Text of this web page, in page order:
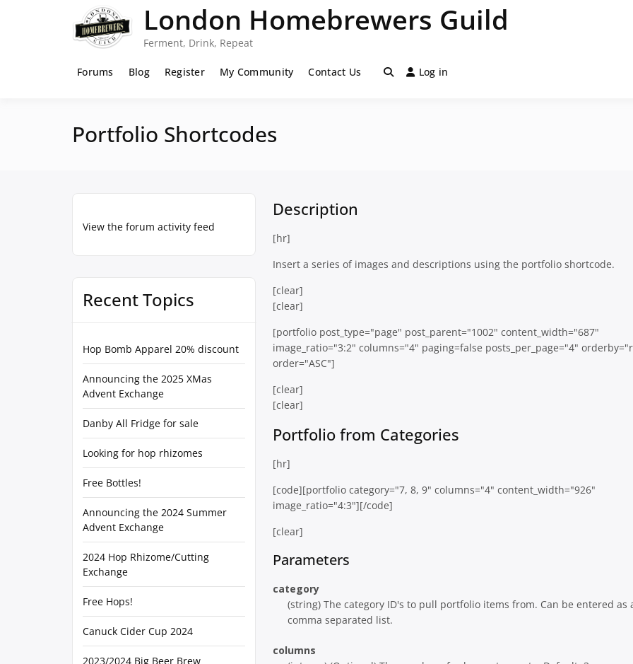
London Homebrewers Guild
Ferment, Drink, Repeat
Forums Blog Register My Community Contact Us Log in
Portfolio Shortcodes
View the forum activity feed
Recent Topics
Hop Bomb Apparel 20% discount
Announcing the 2025 XMas
Advent Exchange
Danby All Fridge for sale
Looking for hop rhizomes
Free Bottles!
Announcing the 2024 Summer
Advent Exchange
2024 Hop Rhizome/Cutting
Exchange
Free Hops!
Canuck Cider Cup 2024
2023/2024 Big Beer Brew
Description
[hr]
Insert a series of images and descriptions using the portfolio shortcode.
[clear]
[clear]
[portfolio post_type="page" post_parent="1002" content_width="687"
image_ratio="3:2" columns="4" paging=false posts_per_page="4"
order="ASC"]
[clear]
[clear]
Portfolio from Categories
[hr]
[code][portfolio category="7, 8, 9" columns="4" content_width="926"
image_ratio="4:3"][/code]
[clear]
Parameters
category
(string) The category ID's to pull portfolio items from. Can be entered as
comma separated list.
columns